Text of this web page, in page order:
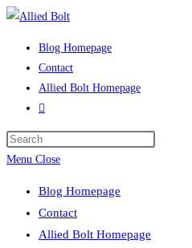
Skip
Blog Homepage
Contact
Allied Bolt Homepage
Toggle
search
Menu Close
Blog Homepage
Contact
Allied Bolt Homepage